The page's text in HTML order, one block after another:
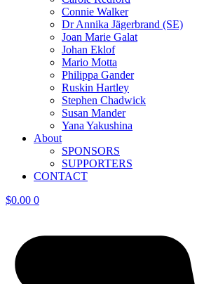
Connie Walker
Dr Annika Jägerbrand (SE)
Joan Marie Galat
Johan Eklof
Mario Motta
Philippa Gander
Ruskin Hartley
Stephen Chadwick
Susan Mander
Yana Yakushina
About
SPONSORS
SUPPORTERS
CONTACT
$0.00 0